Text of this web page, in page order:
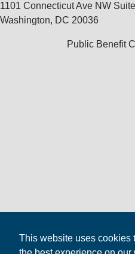
This website uses cookies
1101 Connecticut Ave NW
Washington, DC 20036
Public Benefit